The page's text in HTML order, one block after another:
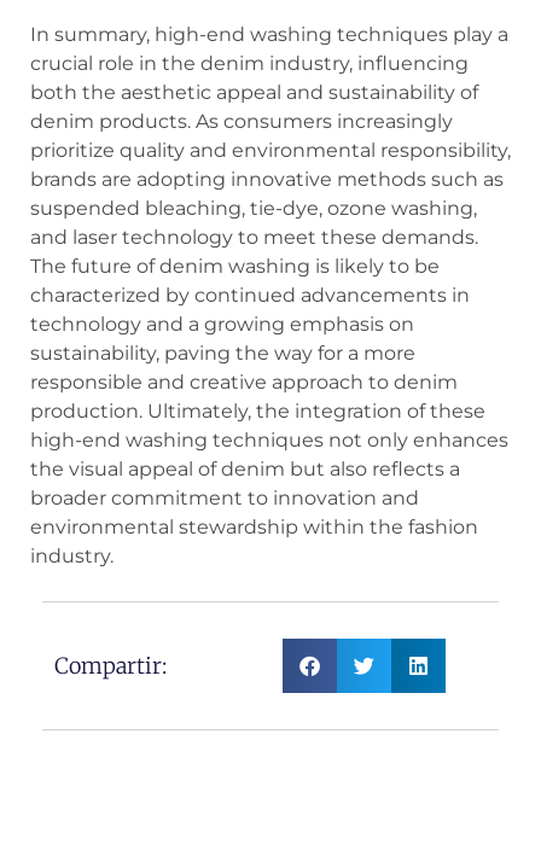
In summary, high-end washing techniques play a
crucial role in the denim industry, influencing
both the aesthetic appeal and sustainability of
denim products. As consumers increasingly
prioritize quality and environmental responsibility,
brands are adopting innovative methods such as
suspended bleaching, tie-dye, ozone washing,
and laser technology to meet these demands.
The future of denim washing is likely to be
characterized by continued advancements in
technology and a growing emphasis on
sustainability, paving the way for a more
responsible and creative approach to denim
production. Ultimately, the integration of these
high-end washing techniques not only enhances
the visual appeal of denim but also reflects a
broader commitment to innovation and
environmental stewardship within the fashion
industry.
Compartir: